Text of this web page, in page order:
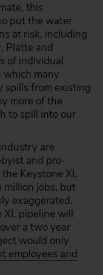
this
put the water
at risk, including
Platte and
of individual
which many
spills from existing
more of the
to spill into our
are
and pro-
Keystone XL
million jobs, but
exaggerated.
XL pipeline will
a two year
would only
employees and